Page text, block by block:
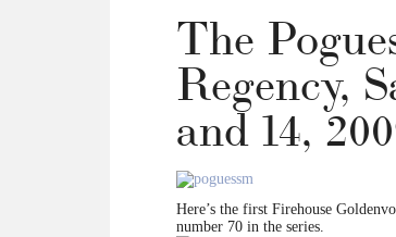
The
Regency,
and 14,
Here’s the first Firehouse
number 70 in the series.